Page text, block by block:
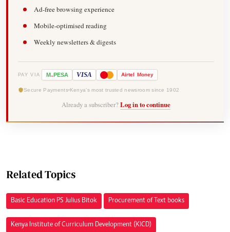
Ad-free browsing experience
Mobile-optimised reading
Weekly newsletters & digests
PAY VIA M-PESA VISA Airtel Money
Secure Payments Kenya's most trusted newsroom since 1902
Already a subscriber? Log in to continue
Related Topics
Basic Education PS Julius Bitok Procurement of Text books
Kenya Institute of Curriculum Development (KICD)